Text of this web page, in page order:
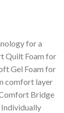
for a
Quilt Foam for
Gel Foam for
comfort layer
Bridge